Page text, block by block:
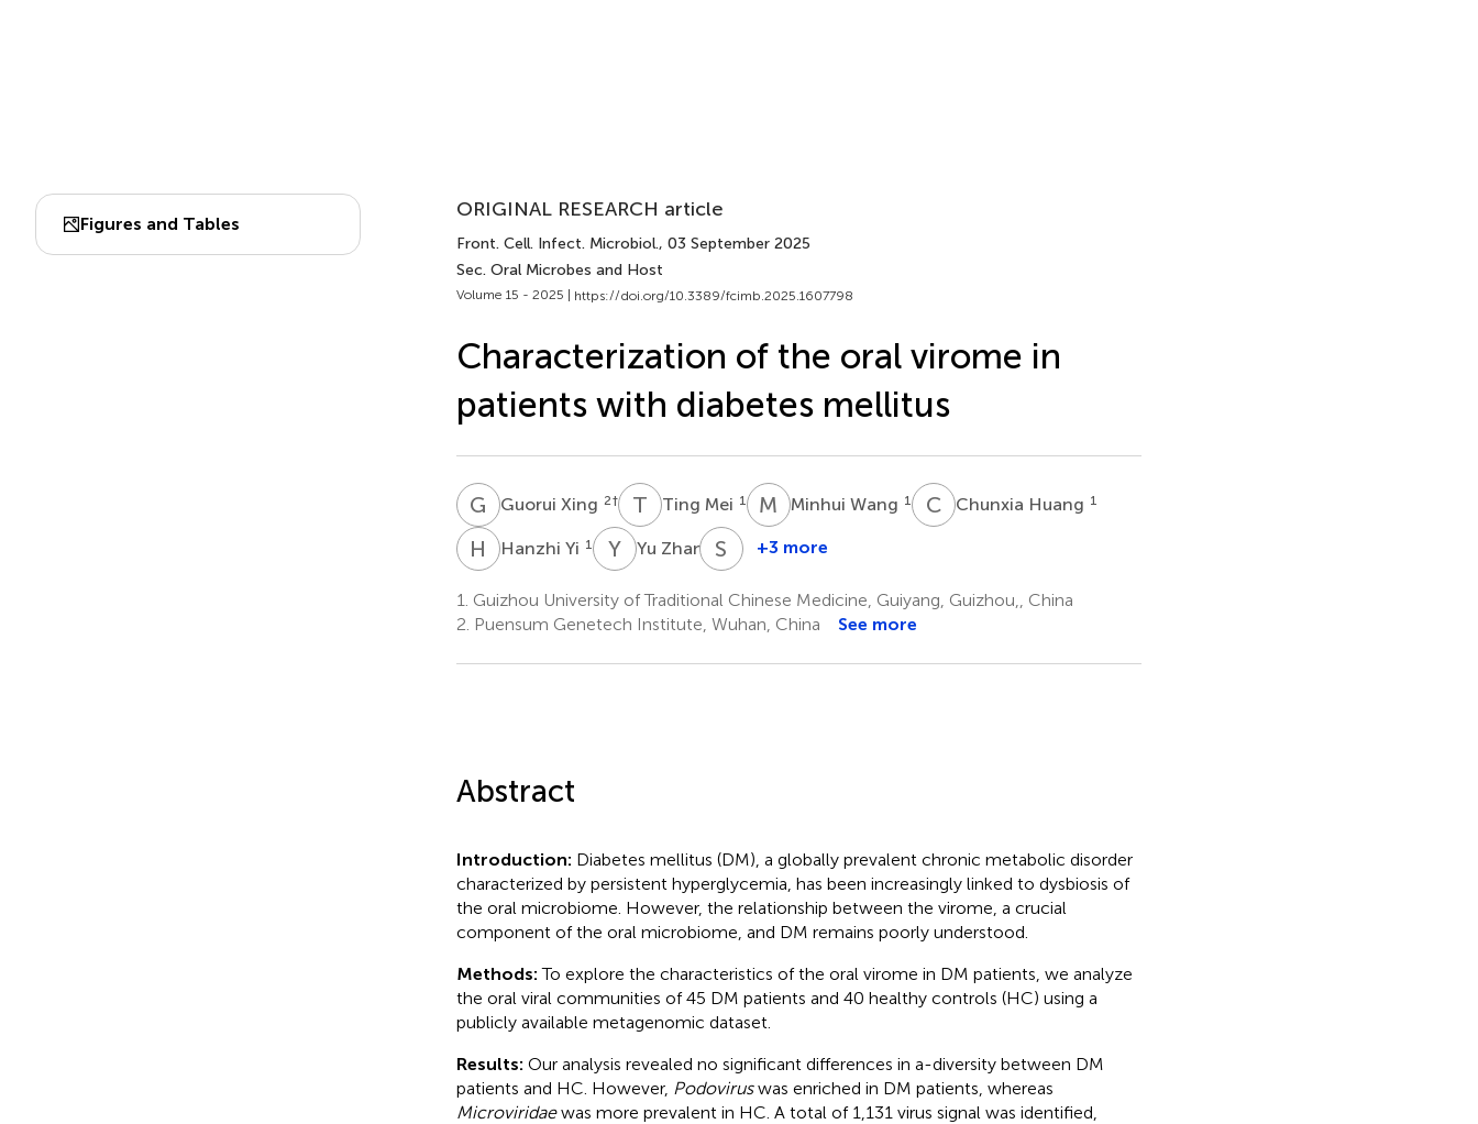
Figures and Tables
ORIGINAL RESEARCH article
Front. Cell. Infect. Microbiol., 03 September 2025
Sec. Oral Microbes and Host
Volume 15 - 2025 | https://doi.org/10.3389/fcimb.2025.1607798
Characterization of the oral virome in
patients with diabetes mellitus
G XGuorui Xing 2† T MTing Mei 1 M W
Minhui Wang 1 CHChunxia Huang 1
H YHanzhi Yi 1 YZYu Zhan 1S YSen
1
+3 more
1. Guizhou University of Traditional Chinese Medicine, Guiyang, Guizhou,, China
2. Puensum Genetech Institute, Wuhan, China See more
Abstract
Introduction: Diabetes mellitus (DM), a globally prevalent chronic metabolic disorder
characterized by persistent hyperglycemia, has been increasingly linked to dysbiosis of
the oral microbiome. However, the relationship between the virome, a crucial
component of the oral microbiome, and DM remains poorly understood.
Methods:To explore the characteristics of the oral virome in DM patients, we analyze
the oral viral communities of 45 DM patients and 40 healthy controls (HC) using a
publicly available metagenomic dataset.
Results: Our analysis revealed no significant differences in a-diversity between DM
patients and HC. However, Podoviruswas enriched in DM patients, whereas
Microviridaewas more prevalent in HC. A total of 1,131 virus signal was identified,